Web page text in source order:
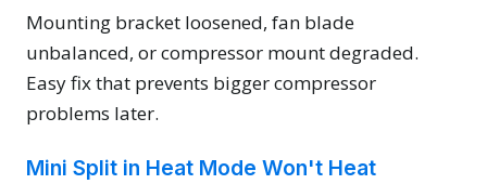
Mounting bracket loosened, fan blade
unbalanced, or compressor mount degraded.
Easy fix that prevents bigger compressor
problems later.
Mini Split in Heat Mode Won't Heat